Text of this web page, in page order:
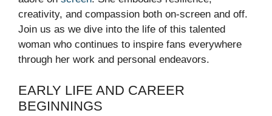
creativity, and compassion both on-screen and off.
Join us as we dive into the life of this talented
woman who continues to inspire fans everywhere
through her work and personal endeavors.
EARLY LIFE AND CAREER
BEGINNINGS